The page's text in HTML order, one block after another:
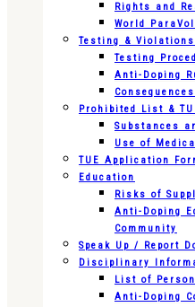
Rights and
World
Testing & Violations
Testing
Anti-Doping
Prohibited List &
Substances
Use of
TUE Application
Education
Risks of
Anti-Doping
Community
Speak Up / Report
Disciplinary
List of
Anti-Doping